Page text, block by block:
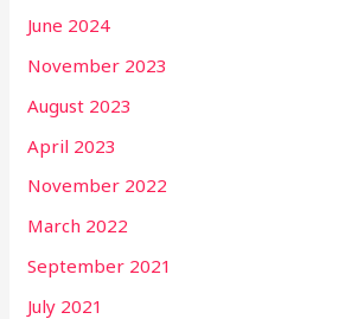
June 2024
November 2023
August 2023
April 2023
November 2022
March 2022
September 2021
July 2021